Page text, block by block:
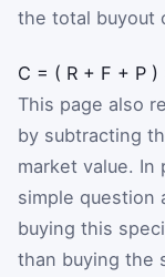
the total buyout
C = ( R + F + P )
This page also
by subtracting
market value. In
simple question
buying this
than buying the